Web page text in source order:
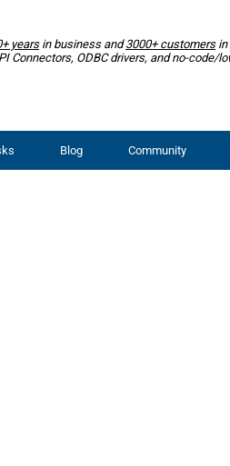
yearsin business and3000+ customersin
Connectors, ODBC drivers, and no-code/
Blog Community